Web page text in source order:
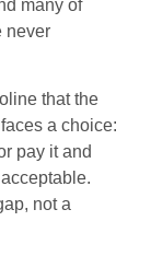
many of
never
that the
a choice:
pay it and
not a